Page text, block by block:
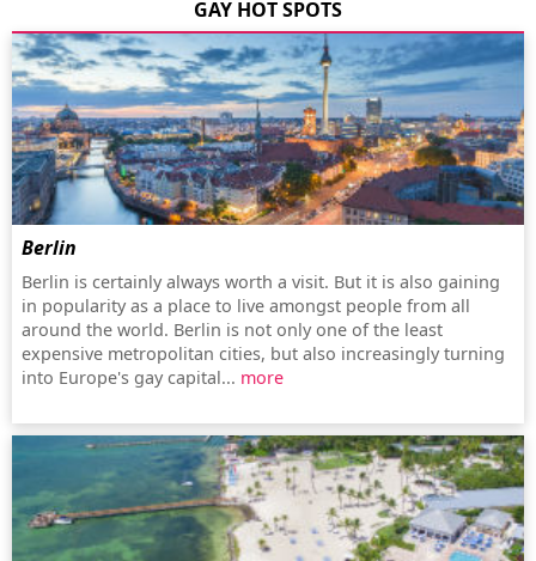
GAY HOT SPOTS
Berlin
Berlin is certainly always worth a visit. But it is also gaining
in popularity as a place to live amongst people from all
around the world. Berlin is not only one of the least
expensive metropolitan cities, but also increasingly turning
into Europe's gay capital... more